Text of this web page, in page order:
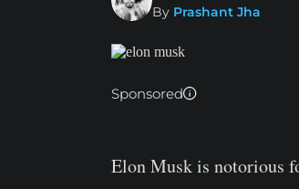
By Prashant Jha
Sponsored
Elon Musk is notorious